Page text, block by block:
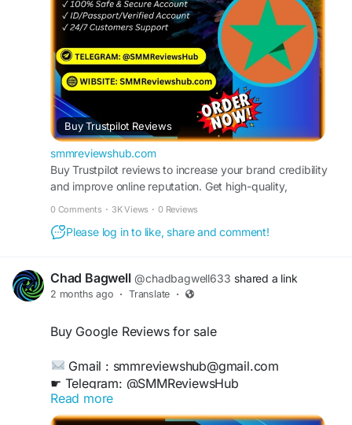
#ReputationMarketing #SocialProof
Buy Trustpilot Reviews
smmreviewshub.com
Buy Trustpilot reviews to increase your brand credibility
and improve online reputation. Get high-quality,
conversions.
0 Comments · 3K Views · 0 Reviews
Please log in to like, share and comment!
Chad Bagwell @chadbagwell633 shared a link
2 months ago · Translate ·
Buy Google Reviews for sale
Gmail : smmreviewshub@gmail.com
☛ Telegram: @SMMReviewsHub
WhatsApp :+1(657)294-0994
Read more